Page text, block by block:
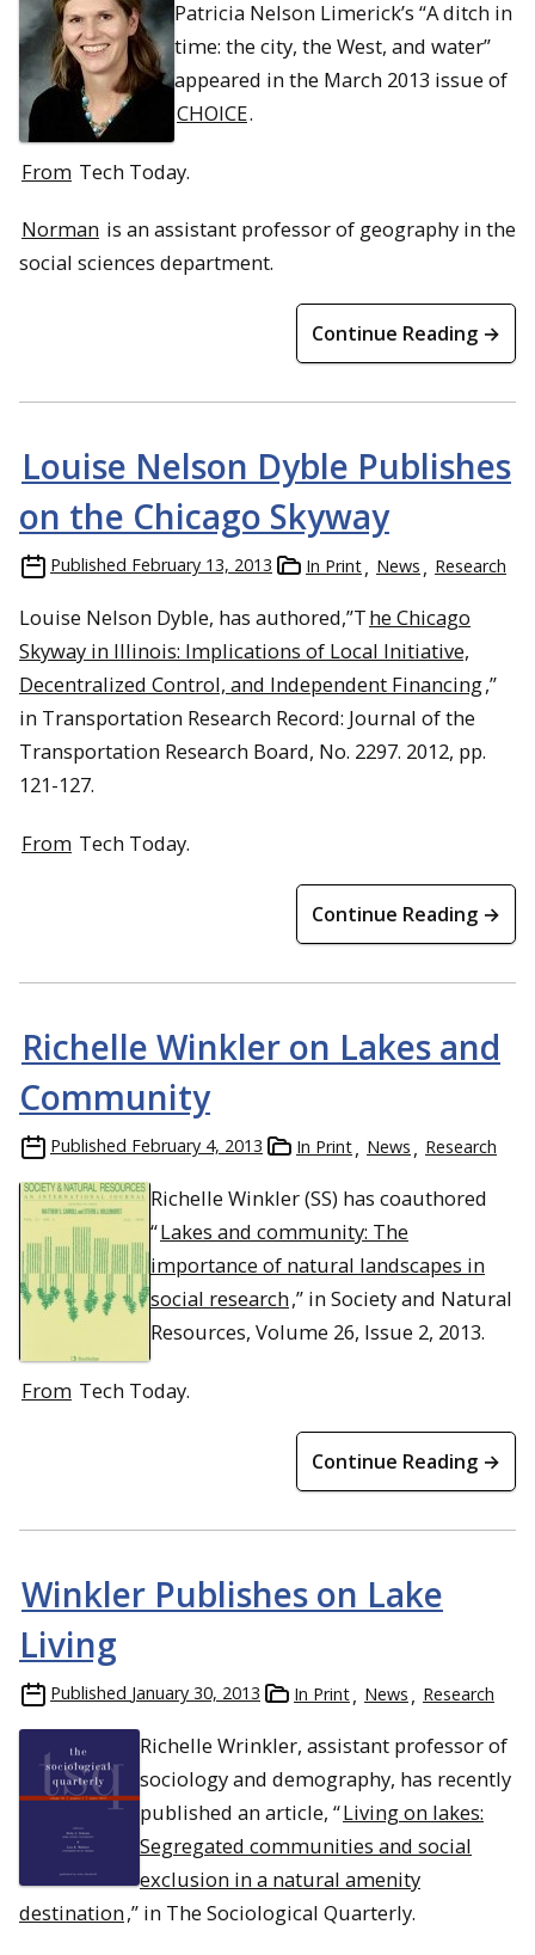
Patricia Nelson Limerick’s “A ditch in
time: the city, the West, and water”
appeared in the March 2013 issue of
CHOICE.
From Tech Today.
Norman is an assistant professor of geography in the
social sciences department.
Continue Reading →
Louise Nelson Dyble Publishes
on the Chicago Skyway
Published February 13, 2013 In Print News Research
Louise Nelson Dyble, has authored,”The Chicago
Skyway in Illinois: Implications of Local Initiative,
Decentralized Control, and Independent Financing,”
in Transportation Research Record: Journal of the
Transportation Research Board, No. 2297. 2012, pp.
121-127.
From Tech Today.
Continue Reading →
Richelle Winkler on Lakes and
Community
Published February 4, 2013 In Print News Research
Richelle Winkler (SS) has coauthored
“Lakes and community: The
importance of natural landscapes in
social research,” in Society and Natural
Resources, Volume 26, Issue 2, 2013.
From Tech Today.
Continue Reading →
Winkler Publishes on Lake
Living
Published January 30, 2013 In Print News Research
Richelle Wrinkler, assistant professor of
sociology and demography, has recently
published an article, “Living on lakes:
Segregated communities and social
exclusion in a natural amenity
destination,” in The Sociological Quarterly.